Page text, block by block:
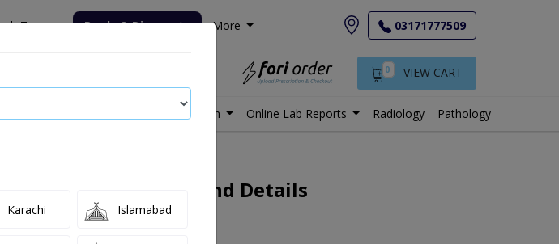
Tests Deals & Discounts More 03171777509
0 VIEW CART
Labs in Pakistan Online Lab Reports Radiology Pathology
(Serum) Test Price and Details
Karachi Islamabad